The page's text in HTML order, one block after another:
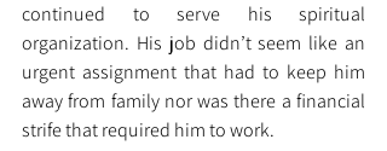
continued to serve his spiritual
organization. His job didn’t seem like an
urgent assignment that had to keep him
away from family nor was there a financial
strife that required him to work.